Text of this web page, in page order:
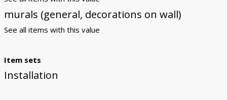
murals (general, decorations on wall)
See all items with this value
Item sets
Installation